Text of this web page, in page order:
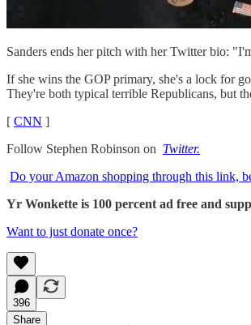
Sanders ends her pitch with her Twitter bio:
If she wins the GOP primary, she's a lock for
They're both typical terrible Republicans, but
[ CNN ]
Follow Stephen Robinson on Twitter.
Do your Amazon shopping through this link,
Yr Wonkette is 100 percent ad free and
Want to just donate once?
396
Share